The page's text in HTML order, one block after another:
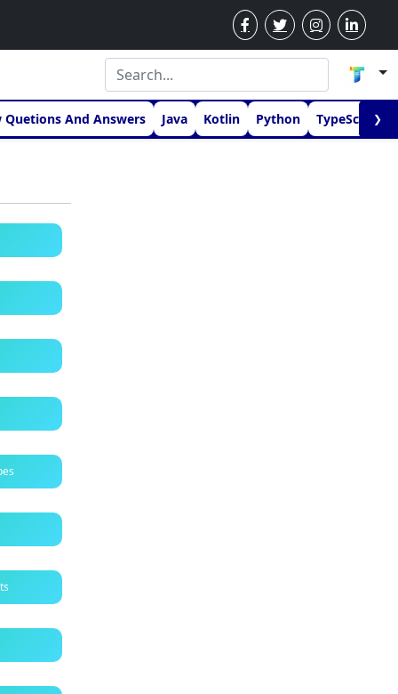
And Answers Java Kotlin Python TypeScript
❯